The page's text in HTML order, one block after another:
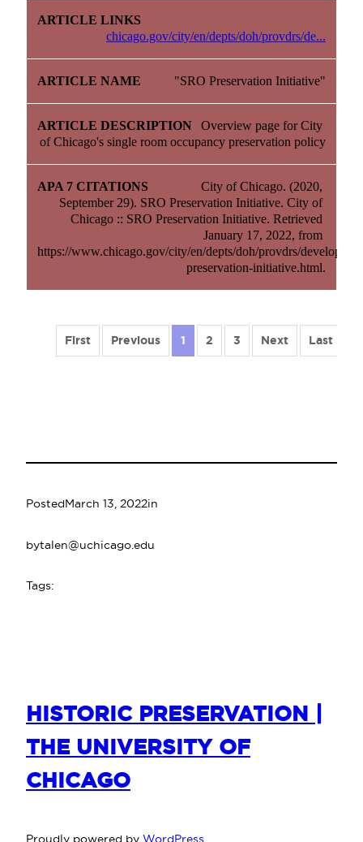
chicago.gov/city/en/depts/doh/provdrs/de...
"SRO Preservation Initiative"
Overview page for City
of Chicago's single room occupancy preservation policy
City of Chicago. (2020,
September 29). SRO Preservation Initiative. City of
Chicago :: SRO Preservation Initiative. Retrieved
January 17, 2022, from
https://www.chicago.gov/city/en/depts/doh/provdrs/developers/
preservation-initiative.html.
First Previous 1 2 3 Next Last
PostedMarch 13, 2022in
bytalen@uchicago.edu
Tags:
HISTORIC PRESERVATION |
THE UNIVERSITY OF
CHICAGO
Proudly powered by WordPress